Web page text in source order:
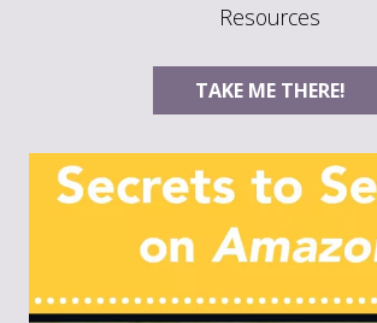
Resources
TAKE ME THERE!